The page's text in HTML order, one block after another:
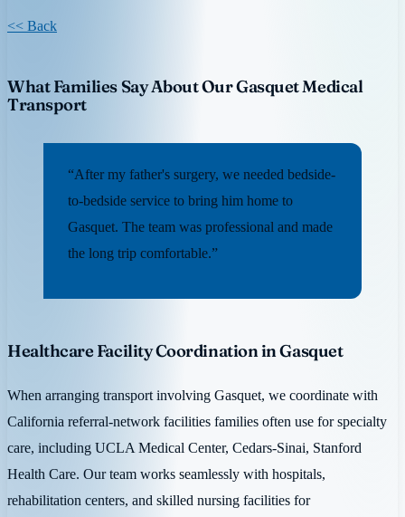
<< Back
What Families Say About Our Gasquet Medical
Transport
“After my father's surgery, we needed bedside-
to-bedside service to bring him home to
Gasquet. The team was professional and made
the long trip comfortable.”
Healthcare Facility Coordination in Gasquet
When arranging transport involving Gasquet, we coordinate with
California referral-network facilities families often use for specialty
care, including UCLA Medical Center, Cedars-Sinai, Stanford
Health Care. Our team works seamlessly with hospitals,
rehabilitation centers, and skilled nursing facilities for